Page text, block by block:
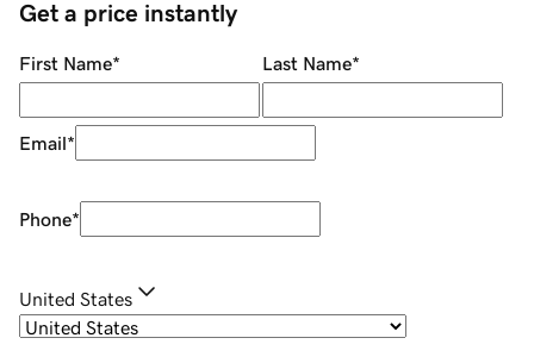
Get a price instantly
First Name* Last Name*
Email*
Phone*
United States